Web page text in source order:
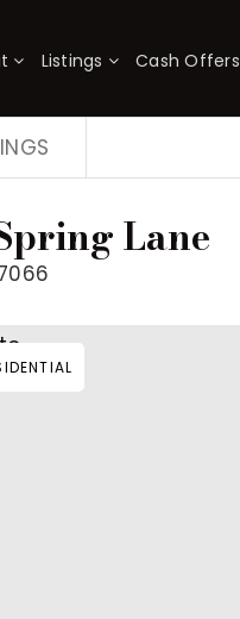
Listings Cash Offers
Lane